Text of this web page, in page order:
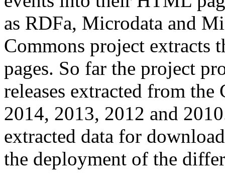
as RDFa, Microdata and
Commons project extracts
pages. So far the project
releases extracted from
2014, 2013, 2012 and
extracted data for
the deployment of the